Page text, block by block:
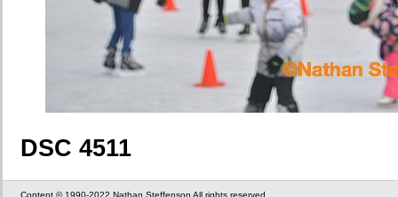
DSC 4511
Content © 1990-2022 Nathan Steffenson All rights reserved